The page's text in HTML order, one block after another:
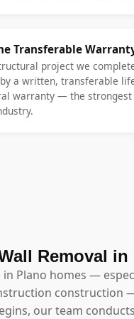
Transferable
project we
a written, transferable
warranty — the strongest
Removal
in Plano homes —
construction
our team